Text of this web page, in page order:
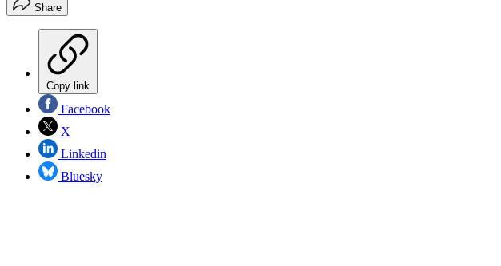
Share
Copy link
Facebook
X
Linkedin
Bluesky